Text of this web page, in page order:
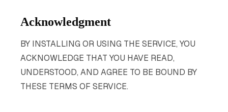
Acknowledgment
BY INSTALLING OR USING THE SERVICE, YOU
ACKNOWLEDGE THAT YOU HAVE READ,
UNDERSTOOD, AND AGREE TO BE BOUND BY
THESE TERMS OF SERVICE.